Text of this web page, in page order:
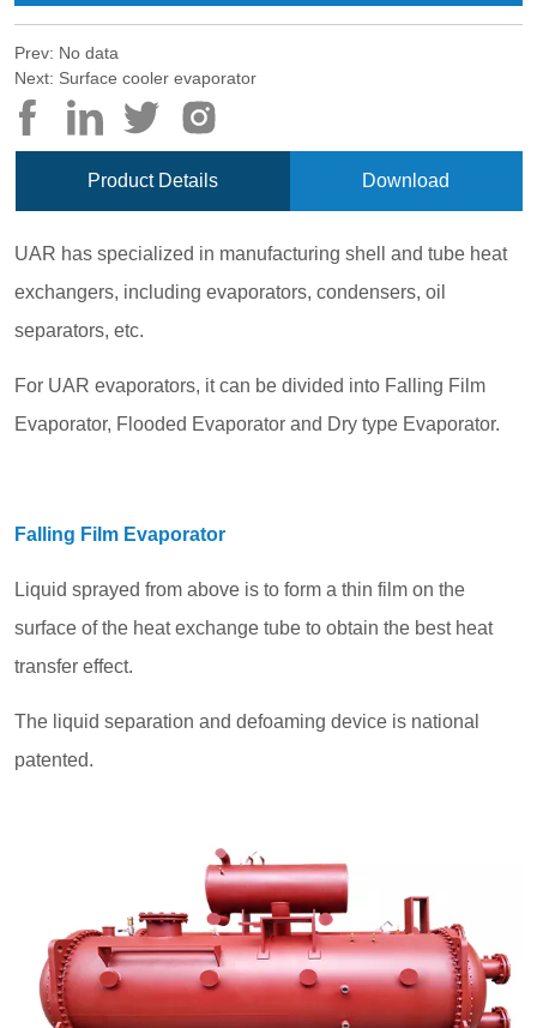
Prev: No data
Next: Surface cooler evaporator
Product Details Download